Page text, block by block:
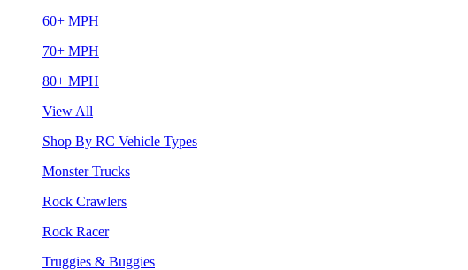
60+ MPH
70+ MPH
80+ MPH
View All
Shop By RC Vehicle Types
Monster Trucks
Rock Crawlers
Rock Racer
Truggies & Buggies